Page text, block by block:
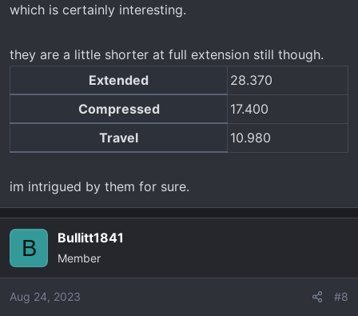
which is certainly interesting.
they are a little shorter at full extension still though.
Extended
28.370
Compressed
17.400
Travel
10.980
im intrigued by them for sure.
B Bullitt1841
Member
Aug 24, 2023 #8